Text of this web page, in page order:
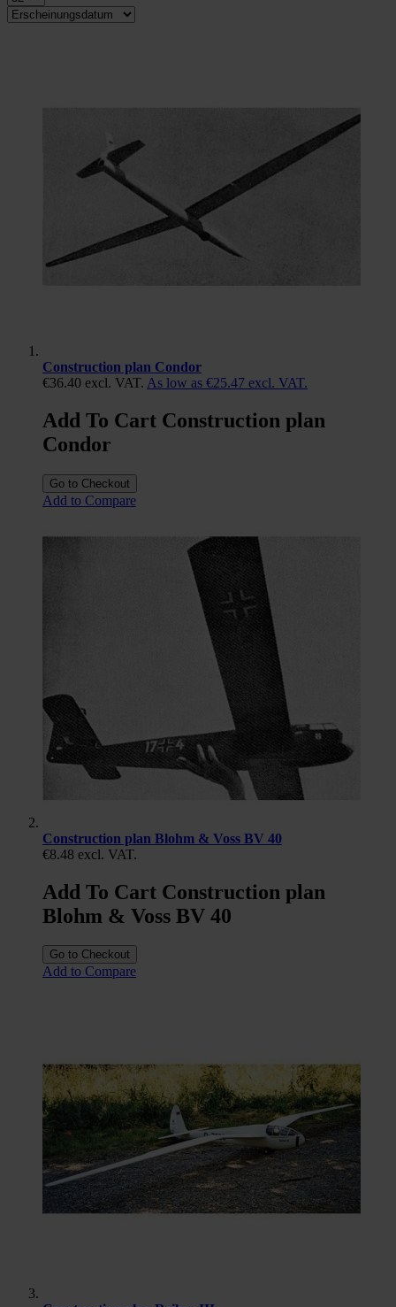
Construction plan Condor
€36.40 excl. VAT. As low as €25.47 excl. VAT.
Add To Cart Construction plan
Condor
Go to Checkout
Add to Compare
Construction plan Blohm & Voss BV 40
€8.48 excl. VAT.
Add To Cart Construction plan
Blohm & Voss BV 40
Go to Checkout
Add to Compare